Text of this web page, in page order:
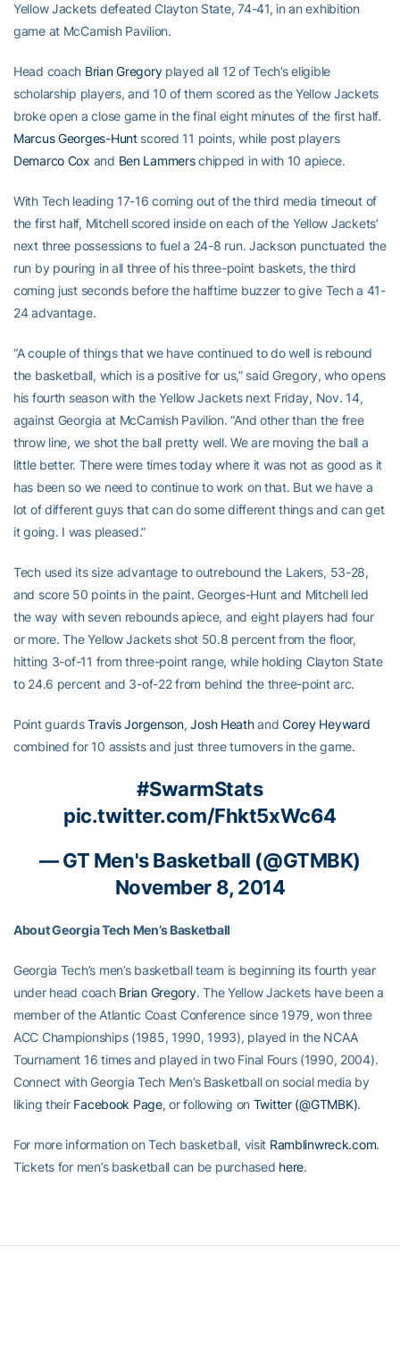
Yellow Jackets defeated Clayton State, 74-41, in an exhibition
game at McCamish Pavilion.
Head coach Brian Gregoryplayed all 12 of Tech’s eligible
scholarship players, and 10 of them scored as the Yellow Jackets
broke open a close game in the final eight minutes of the first half.
Marcus Georges-Huntscored 11 points, while post players
Demarco Cox and Ben Lammerschipped in with 10 apiece.
With Tech leading 17-16 coming out of the third media timeout of
the first half, Mitchell scored inside on each of the Yellow Jackets’
next three possessions to fuel a 24-8 run. Jackson punctuated the
run by pouring in all three of his three-point baskets, the third
coming just seconds before the halftime buzzer to give Tech a 41-
24 advantage.
“A couple of things that we have continued to do well is rebound
the basketball, which is a positive for us,” said Gregory, who opens
his fourth season with the Yellow Jackets next Friday, Nov. 14,
against Georgia at McCamish Pavilion. “And other than the free
throw line, we shot the ball pretty well. We are moving the ball a
little better. There were times today where it was not as good as it
has been so we need to continue to work on that. But we have a
lot of different guys that can do some different things and can get
it going. I was pleased.”
Tech used its size advantage to outrebound the Lakers, 53-28,
and score 50 points in the paint. Georges-Hunt and Mitchell led
the way with seven rebounds apiece, and eight players had four
or more. The Yellow Jackets shot 50.8 percent from the floor,
hitting 3-of-11 from three-point range, while holding Clayton State
to 24.6 percent and 3-of-22 from behind the three-point arc.
Point guardsTravis Jorgenson,Josh HeathandCorey Heyward
combined for 10 assists and just three turnovers in the game.
#SwarmStats
pic.twitter.com/Fhkt5xWc64
— GT Men's Basketball (@GTMBK)
November 8, 2014
About Georgia Tech Men’s Basketball
Georgia Tech’s men’s basketball team is beginning its fourth year
under head coach Brian Gregory. The Yellow Jackets have been a
member of the Atlantic Coast Conference since 1979, won three
ACC Championships (1985, 1990, 1993), played in the NCAA
Tournament 16 times and played in two Final Fours (1990, 2004).
Connect with Georgia Tech Men’s Basketball on social media by
liking their Facebook Page, or following on Twitter (@GTMBK).
For more information on Tech basketball, visit Ramblinwreck.com.
Tickets for men’s basketball can be purchased here.